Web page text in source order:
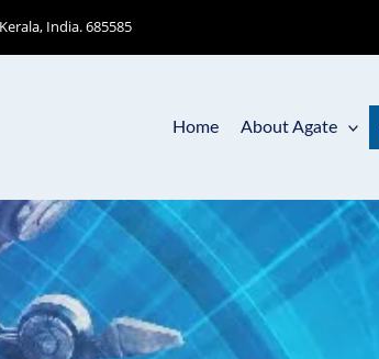
India. 685585
Home About Agate